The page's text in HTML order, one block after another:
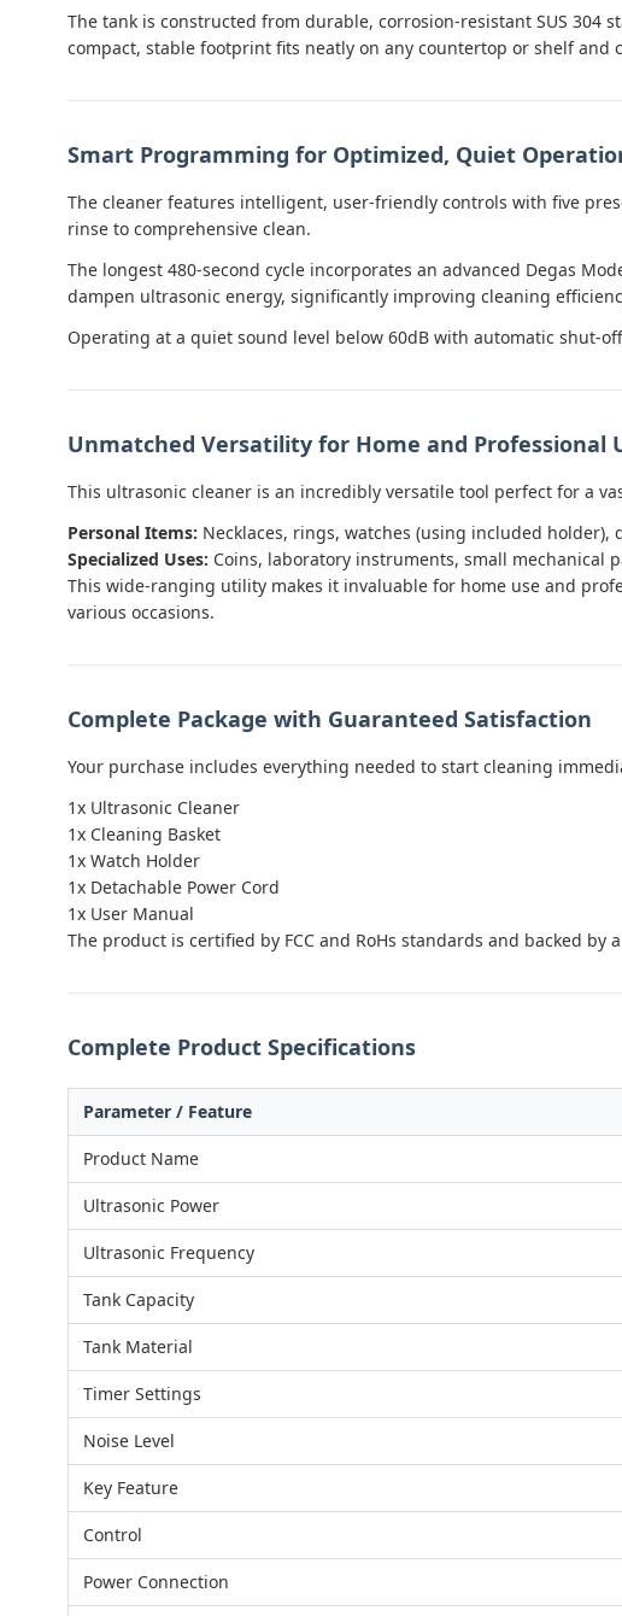
The tank is constructed from durable, corrosion-resistant SUS
compact, stable footprint fits neatly on any countertop or shelf and
Smart Programming for Optimized, Quiet
The cleaner features intelligent, user-friendly controls with five
rinse to comprehensive clean.
The longest 480-second cycle incorporates an advanced Degas
dampen ultrasonic energy, significantly improving cleaning
Operating at a quiet sound level below 60dB with automatic shut-
Unmatched Versatility for Home and Professional
This ultrasonic cleaner is an incredibly versatile tool perfect for a
Personal Items: Necklaces, rings, watches (using included
Specialized Uses: Coins, laboratory instruments, small mechanical
This wide-ranging utility makes it invaluable for home use and
various occasions.
Complete Package with Guaranteed Satisfaction
Your purchase includes everything needed to start cleaning
1x Ultrasonic Cleaner
1x Cleaning Basket
1x Watch Holder
1x Detachable Power Cord
1x User Manual
The product is certified by FCC and RoHs standards and backed
Complete Product Specifications
Parameter / Feature
Product Name
Ultrasonic Power
Ultrasonic Frequency
Tank Capacity
Tank Material
Timer Settings
Noise Level
Key Feature
Control
Power Connection